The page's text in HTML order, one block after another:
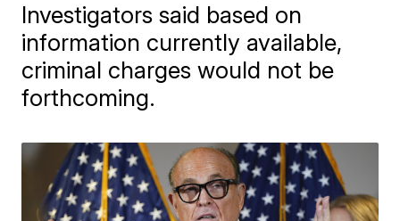
Investigators said based on
information currently available,
criminal charges would not be
forthcoming.